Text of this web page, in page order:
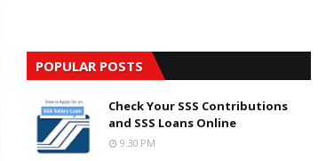
POPULAR POSTS
Check Your SSS Contributions
and SSS Loans Online
9:30 PM